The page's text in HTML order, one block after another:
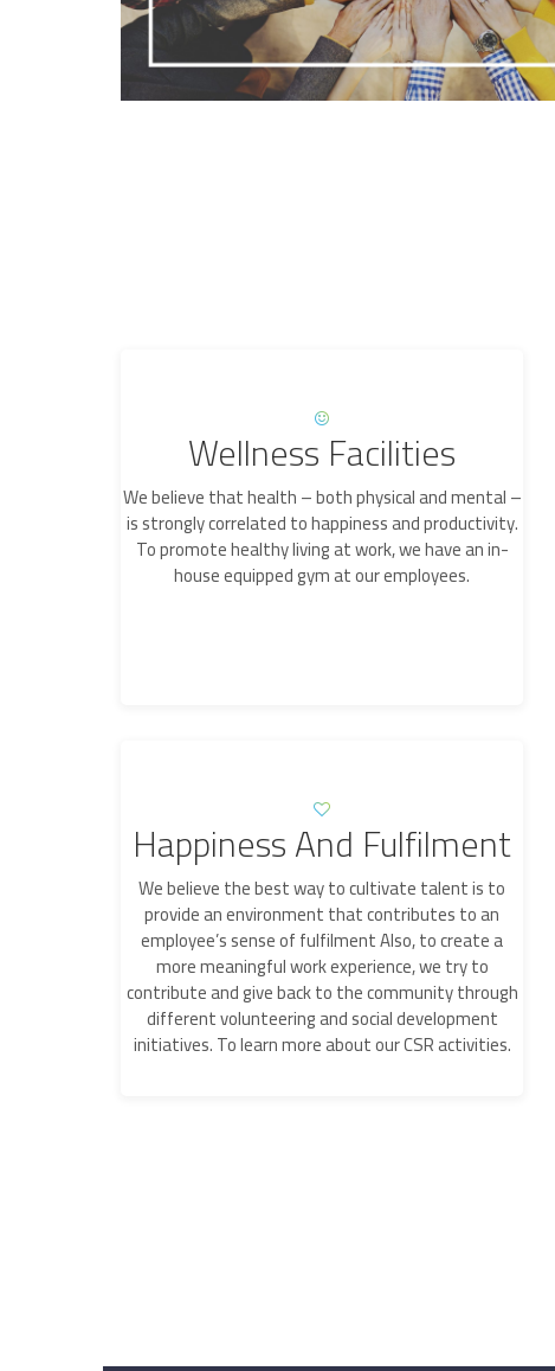
Wellness Facilities
We believe that health – both physical and mental –
is strongly correlated to happiness and productivity.
To promote healthy living at work, we have an in-
house equipped gym at our employees.
Happiness And Fulfilment
We believe the best way to cultivate talent is to
provide an environment that contributes to an
employee’s sense of fulfilment Also, to create a
more meaningful work experience, we try to
contribute and give back to the community through
different volunteering and social development
initiatives. To learn more about our CSR activities.